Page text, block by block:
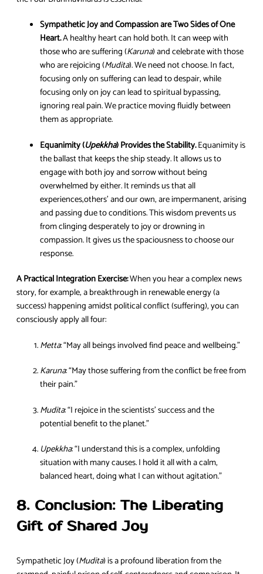
Sympathetic Joy and Compassion are Two Sides of One
Heart.A healthy heart can hold both. It can weep with
those who are suffering (Karuna) and celebrate with those
who are rejoicing (Mudita). We need not choose. In fact,
focusing only on suffering can lead to despair, while
focusing only on joy can lead to spiritual bypassing,
ignoring real pain. We practice moving fluidly between
them as appropriate.
Equanimity (Upekkha) Provides the Stability.Equanimity is
the ballast that keeps the ship steady. It allows us to
engage with both joy and sorrow without being
overwhelmed by either. It reminds us that all
experiences,others’ and our own, are impermanent, arising
and passing due to conditions. This wisdom prevents us
from clinging desperately to joy or drowning in
compassion. It gives us the spaciousness to choose our
response.
A Practical Integration Exercise:When you hear a complex news
story, for example, a breakthrough in renewable energy (a
success) happening amidst political conflict (suffering), you can
consciously apply all four:
Metta: “May all beings involved find peace and wellbeing.”
Karuna: “May those suffering from the conflict be free from
their pain.”
Mudita: “I rejoice in the scientists’ success and the
potential benefit to the planet.”
Upekkha: “I understand this is a complex, unfolding
situation with many causes. I hold it all with a calm,
balanced heart, doing what I can without agitation.”
8. Conclusion: The Liberating
Gift of Shared Joy
Sympathetic Joy (Mudita) is a profound liberation from the